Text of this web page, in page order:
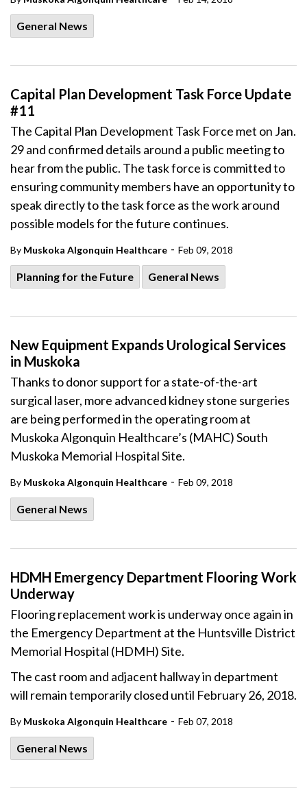
General News
Capital Plan Development Task Force Update
#11
The Capital Plan Development Task Force met on Jan.
29 and confirmed details around a public meeting to
hear from the public. The task force is committed to
ensuring community members have an opportunity to
speak directly to the task force as the work around
possible models for the future continues.
By Muskoka Algonquin Healthcare - Feb 09, 2018
Planning for the Future General News
New Equipment Expands Urological Services
in Muskoka
Thanks to donor support for a state-of-the-art
surgical laser, more advanced kidney stone surgeries
are being performed in the operating room at
Muskoka Algonquin Healthcare’s (MAHC) South
Muskoka Memorial Hospital Site.
By Muskoka Algonquin Healthcare - Feb 09, 2018
General News
HDMH Emergency Department Flooring Work
Underway
Flooring replacement work is underway once again in
the Emergency Department at the Huntsville District
Memorial Hospital (HDMH) Site.
The cast room and adjacent hallway in department
will remain temporarily closed until February 26, 2018.
By Muskoka Algonquin Healthcare - Feb 07, 2018
General News